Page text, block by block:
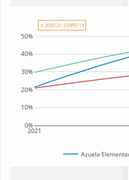
2021
0%
10%
20%
30%
40%
50%
Azuela
⚠ 2020-21: COVID-19